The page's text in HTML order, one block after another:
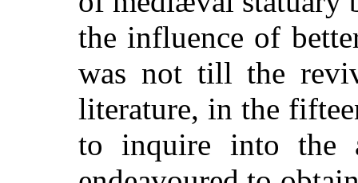
the influence of
was not till the
literature, in the
to inquire into the